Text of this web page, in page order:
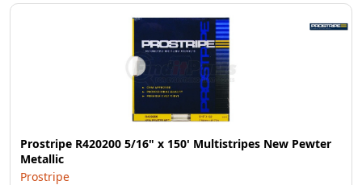
Prostripe R420200 5/16" x 150' Multistripes New Pewter
Metallic
Prostripe